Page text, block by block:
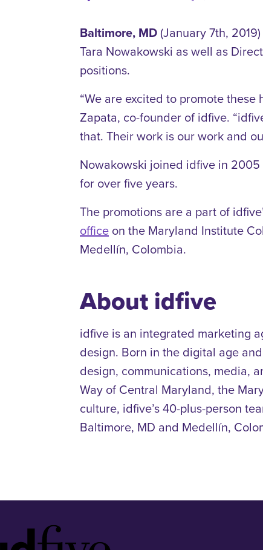
Baltimore, MD (January 7th,
Tara Nowakowski as well as
positions.
“We are excited to promote
Zapata, co-founder of idfive.
that. Their work is our work and
Nowakowski joined idfive in
for over five years.
The promotions are a part of
office on the Maryland Institute
Medellín, Colombia.
About idfive
idfive is an integrated marketing
design. Born in the digital age
design, communications, media,
Way of Central Maryland, the
culture, idfive’s 40-plus-person
Baltimore, MD and Medellín,